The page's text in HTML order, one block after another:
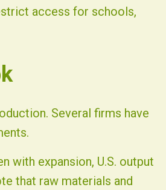
access for schools,
Several firms have
with expansion, U.S. output
that raw materials and